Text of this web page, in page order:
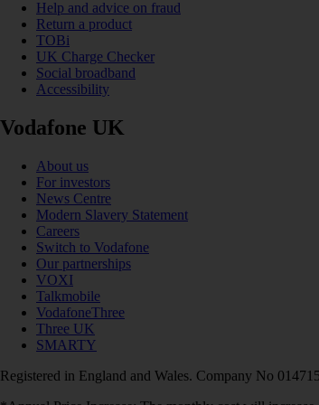
Help and advice on fraud
Return a product
TOBi
UK Charge Checker
Social broadband
Accessibility
Vodafone UK
About us
For investors
News Centre
Modern Slavery Statement
Careers
Switch to Vodafone
Our partnerships
VOXI
Talkmobile
VodafoneThree
Three UK
SMARTY
Registered in England and Wales. Company No